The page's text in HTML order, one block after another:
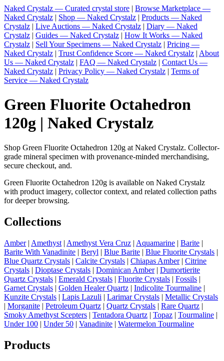
Naked Crystalz — Curated crystal store | Browse Marketplace —
Naked Crystalz | Shop — Naked Crystalz | Products — Naked
Crystalz | Live Auctions — Naked Crystalz | Diary — Naked
Crystalz | Guides — Naked Crystalz | How It Works — Naked
Crystalz | Sell Your Specimens — Naked Crystalz | Pricing —
Naked Crystalz | Trust Confidence Score — Naked Crystalz | About
Us — Naked Crystalz | FAQ — Naked Crystalz | Contact Us —
Naked Crystalz | Privacy Policy — Naked Crystalz | Terms of
Service — Naked Crystalz
Green Fluorite Octahedron
120g | Naked Crystalz
Shop Green Fluorite Octahedron 120g at Naked Crystalz. Collector-
grade mineral specimen with provenance-minded merchandising,
secure checkout, and.
Green Fluorite Octahedron 120g is available on Naked Crystalz
with product imagery, collector context, and related collection paths
for deeper browsing.
Collections
Amber| Amethyst | Amethyst Vera Cruz | Aquamarine | Barite |
Barite With Vanadinite | Beryl | Blue Barite | Blue Fluorite Crystals |
Blue Quartz Crystals | Calcite Crystals | Chiapas Amber| Citrine
Crystals | Dioptase Crystals | Dominican Amber| Dumortierite
Quartz Crystals | Emerald Crystals | Fluorite Crystals | Fossils |
Garnet Crystals | Golden Healer Quartz | Indicolite Tourmaline |
Kunzite Crystals | Lapis Lazuli | Larimar Crystals | Metallic Crystals
| Morganite | Petroleum Quartz | Quartz Crystals | Rare Quartz |
Smoky Amethyst Scepters | Tentadora Quartz | Topaz | Tourmaline |
Under 100 | Under 50 | Vanadinite | Watermelon Tourmaline
Products